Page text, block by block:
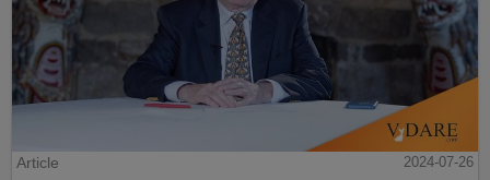
Article
2024-07-26